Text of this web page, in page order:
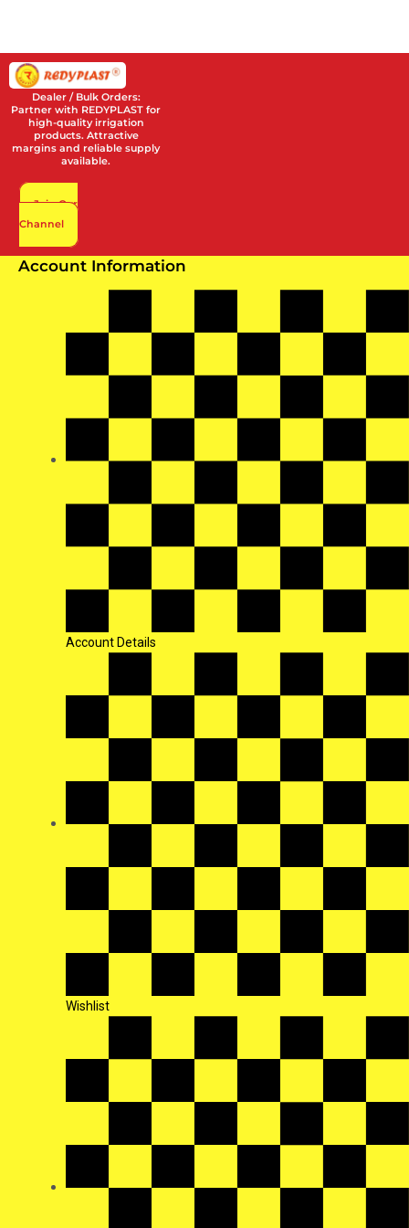
Dealer / Bulk Orders:
Partner with REDYPLAST for
high-quality irrigation
products. Attractive
margins and reliable supply
available.
Join Our
Channel
Account Information
Account Details
Wishlist